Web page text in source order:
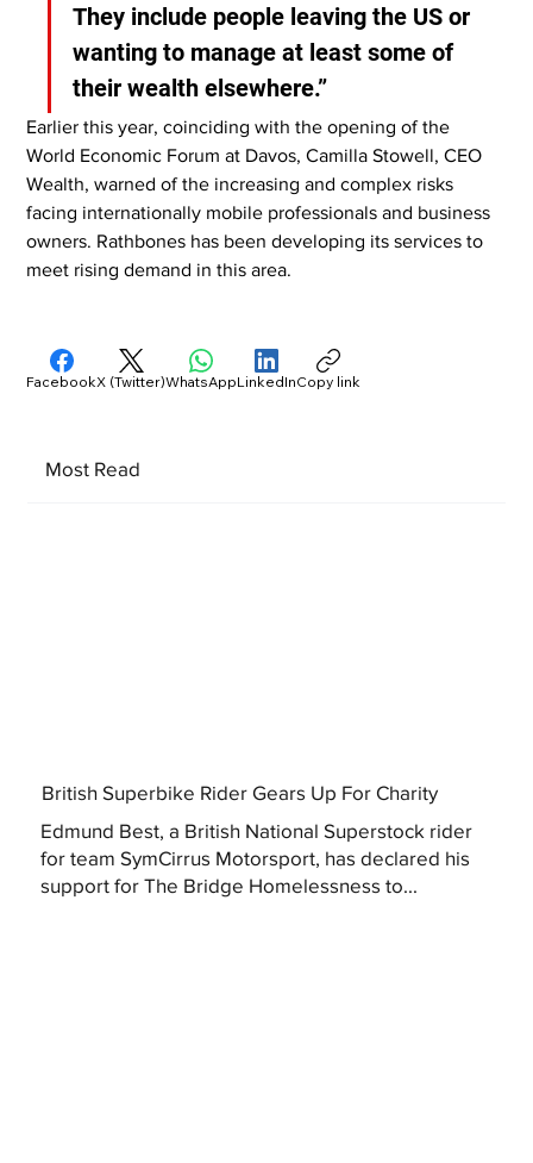
They include people leaving the US or
wanting to manage at least some of
their wealth elsewhere.”
Earlier this year, coinciding with the opening of the
World Economic Forum at Davos, Camilla Stowell, CEO
Wealth, warned of the increasing and complex risks
facing internationally mobile professionals and business
owners. Rathbones has been developing its services to
meet rising demand in this area.
Most Read
British Superbike Rider Gears Up For Charity
Edmund Best, a British National Superstock rider
for team SymCirrus Motorsport, has declared his
support for The Bridge Homelessness to...
FacebookX (Twitter)WhatsAppLinkedInCopy link